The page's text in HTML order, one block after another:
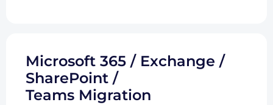
Microsoft 365 / Exchange /
SharePoint /
Teams Migration